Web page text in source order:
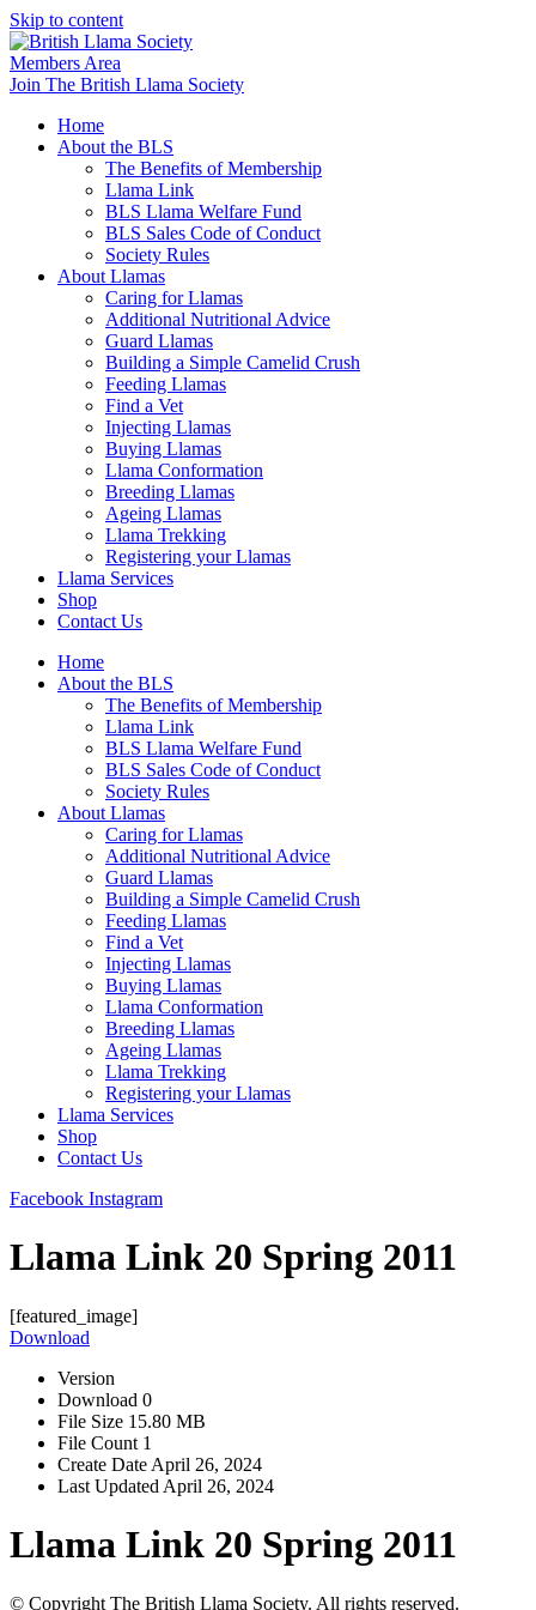
Skip to content
Members Area
Join The British Llama Society
Home
About the BLS
The Benefits of Membership
Llama Link
BLS Llama Welfare Fund
BLS Sales Code of Conduct
Society Rules
About Llamas
Caring for Llamas
Additional Nutritional Advice
Guard Llamas
Building a Simple Camelid Crush
Feeding Llamas
Find a Vet
Injecting Llamas
Buying Llamas
Llama Conformation
Breeding Llamas
Ageing Llamas
Llama Trekking
Registering your Llamas
Llama Services
Shop
Contact Us
Home
About the BLS
The Benefits of Membership
Llama Link
BLS Llama Welfare Fund
BLS Sales Code of Conduct
Society Rules
About Llamas
Caring for Llamas
Additional Nutritional Advice
Guard Llamas
Building a Simple Camelid Crush
Feeding Llamas
Find a Vet
Injecting Llamas
Buying Llamas
Llama Conformation
Breeding Llamas
Ageing Llamas
Llama Trekking
Registering your Llamas
Llama Services
Shop
Contact Us
Facebook Instagram
Llama Link 20 Spring 2011
[featured_image]
Download
Version
Download 0
File Size 15.80 MB
File Count 1
Create Date April 26, 2024
Last Updated April 26, 2024
Llama Link 20 Spring 2011
© Copyright The British Llama Society. All rights reserved.